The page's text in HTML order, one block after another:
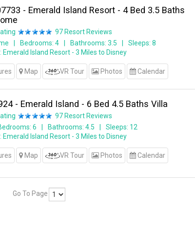
- Emerald Island Resort - 4 Bed 3.5 Baths
97 Resort Reviews
Bedrooms: 4 Bathrooms: 3.5
Sleeps: 8
Emerald Island Resort - 3 Miles to Disney
Map VR Tour Photos Calendar
- Emerald Island - 6 Bed 4.5 Baths Villa
97 Resort Reviews
6 Bathrooms: 4.5
Sleeps: 12
Emerald Island Resort - 3 Miles to Disney
Map VR Tour Photos Calendar
Go To Page